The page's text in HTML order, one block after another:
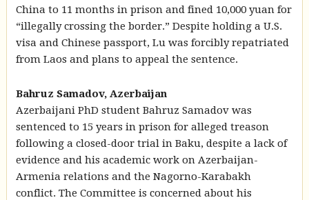
China to 11 months in prison and fined 10,000 yuan for
“illegally crossing the border.” Despite holding a U.S.
visa and Chinese passport, Lu was forcibly repatriated
from Laos and plans to appeal the sentence.
Bahruz Samadov, Azerbaijan
Azerbaijani PhD student Bahruz Samadov was
sentenced to 15 years in prison for alleged treason
following a closed-door trial in Baku, despite a lack of
evidence and his academic work on Azerbaijan-
Armenia relations and the Nagorno-Karabakh
conflict. The Committee is concerned about his